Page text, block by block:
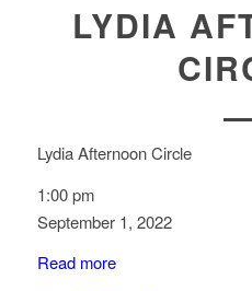
LYDIA
Lydia Afternoon Circle
1:00 pm
September 1, 2022
Read more